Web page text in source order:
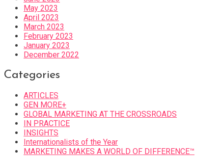
May 2023
April 2023
March 2023
February 2023
January 2023
December 2022
Categories
ARTICLES
GEN MORE+
GLOBAL MARKETING AT THE CROSSROADS
IN PRACTICE
INSIGHTS
Internationalists of the Year
MARKETING MAKES A WORLD OF DIFFERENCE™